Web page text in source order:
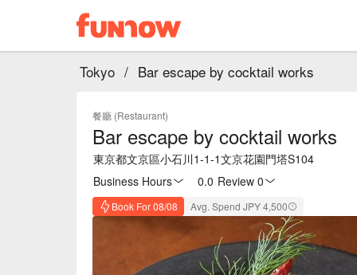
Tokyo / Bar escape by cocktail works
餐廳 (Restaurant)
Bar escape by cocktail works
東京都文京區小石川1-1-1文京花園門塔S104
Business Hours
0.0 Review 0
Book For 08/08 Avg. Spend JPY 4,500